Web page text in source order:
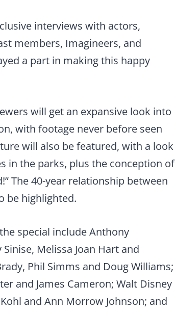
interviews with actors,
members, Imagineers, and
a part in making this happy
will get an expansive look into
with footage never before seen
will also be featured, with a look
in the parks, plus the conception of
The 40-year relationship between
be highlighted.
special include Anthony
Melissa Joan Hart and
Phil Simms and Doug Williams;
and James Cameron; Walt Disney
and Ann Morrow Johnson; and